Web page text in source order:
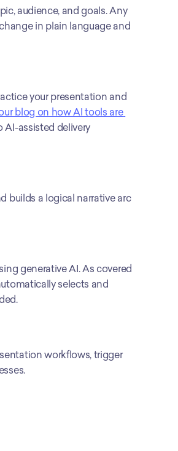
audience, and goals. Any
in plain language and
your presentation and
blog on how AI tools are
AI-assisted delivery
builds a logical narrative arc
generative AI. As covered
selects and
workflows, trigger